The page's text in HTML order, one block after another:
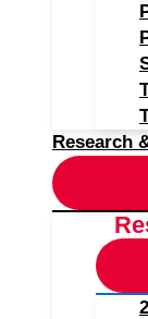
Research